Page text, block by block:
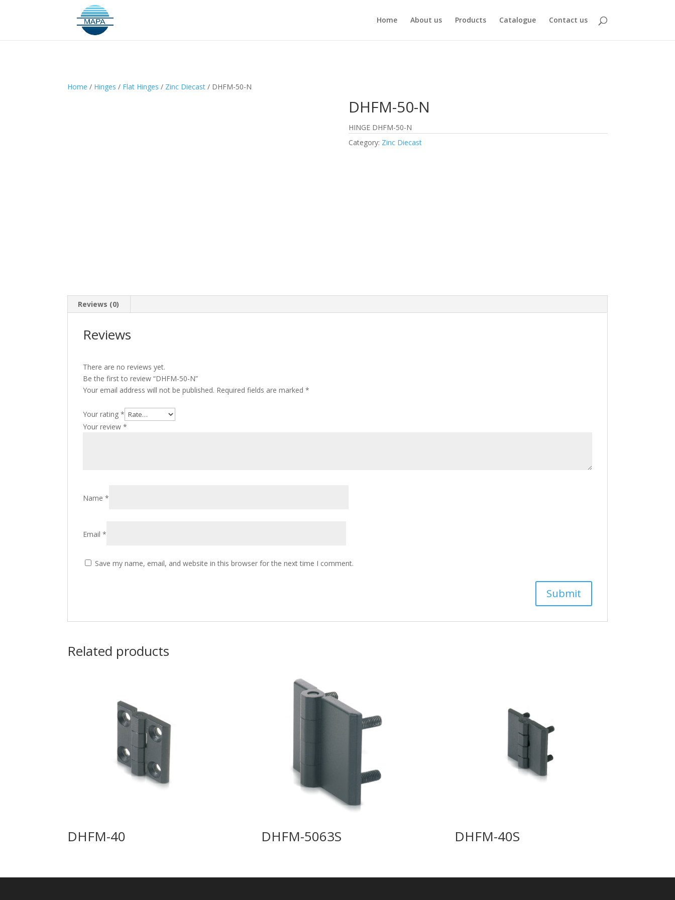
Home About us Products Catalogue Contact us
Home / Hinges / Flat Hinges / Zinc Diecast / DHFM-50-N
DHFM-50-N
HINGE DHFM-50-N
Category: Zinc Diecast
Reviews (0)
Reviews
There are no reviews yet.
Be the first to review “DHFM-50-N”
Your email address will not be published. Required fields are marked*
Your rating*
Your review*
Name*
Email*
Save my name, email, and website in this browser for the next time I comment.
Related products
DHFM-40 DHFM-5063S DHFM-40S